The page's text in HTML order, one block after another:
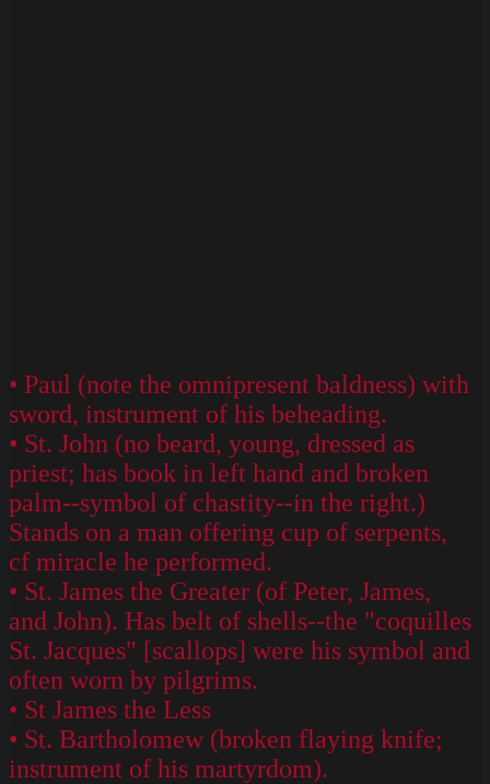
• Paul (note the omnipresent baldness) with
sword, instrument of his beheading.
• St. John (no beard, young, dressed as
priest; has book in left hand and broken
palm--symbol of chastity--in the right.)
Stands on a man offering cup of serpents,
cf miracle he performed.
• St. James the Greater (of Peter, James,
and John). Has belt of shells--the "coquilles
St. Jacques" [scallops] were his symbol and
often worn by pilgrims.
• St James the Less
• St. Bartholomew (broken flaying knife;
instrument of his martyrdom).